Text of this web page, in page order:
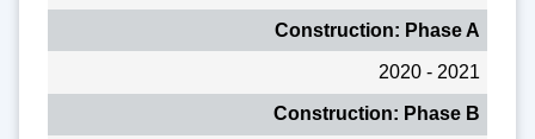
Construction: Phase A
2020 - 2021
Construction: Phase B